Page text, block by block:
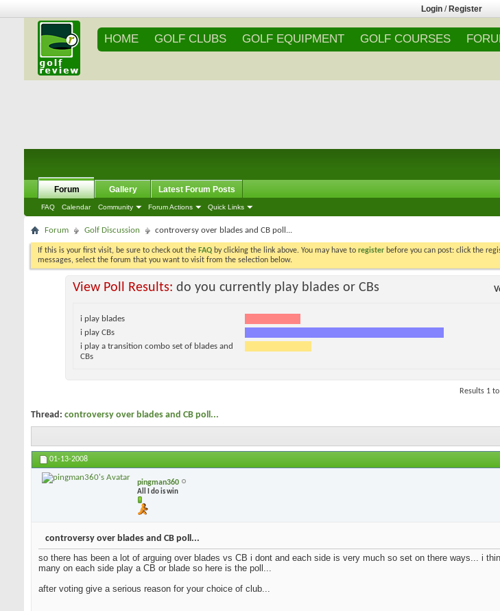
Login / Register
HOME GOLF CLUBS GOLF EQUIPMENT GOLF COURSES
Forum
FAQ Calendar Community Forum Actions Quick Links
Gallery Latest Forum Posts
Forum Golf Discussion controversy over blades and CB poll...
If this is your first visit, be sure to check out the FAQ by clicking the link above. You may have to register before you can post: click the
messages, select the forum that you want to visit from the selection below.
View Poll Results: do you currently play blades or CBs
i play blades
i play CBs
i play a transition combo set of blades and
CBs
Results 1
Thread: controversy over blades and CB poll...
01-13-2008
pingman360
All I do is win
controversy over blades and CB poll...
so there has been a lot of arguing over blades vs CB i dont and each side is very much so set on there ways... i
many on each side play a CB or blade so here is the poll...
after voting give a serious reason for your choice of club...